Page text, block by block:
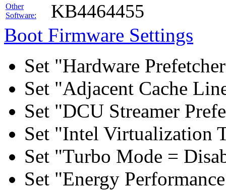
Other
Software:
KB4464455
Boot Firmware Settings
Set "Hardware
Set "Adjacent Cache
Set "DCU Streamer
Set "Intel Virtualization
Set "Turbo Mode =
Set "Energy